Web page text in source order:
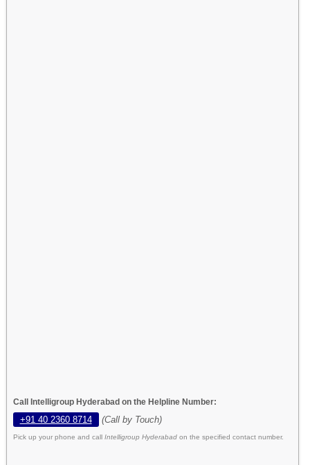
Call Intelligroup Hyderabad on the Helpline Number:
+91 40 2360 8714 (Call by Touch)
Pick up your phone and call Intelligroup Hyderabad on the specified contact number.